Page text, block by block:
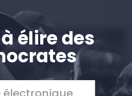
élire des